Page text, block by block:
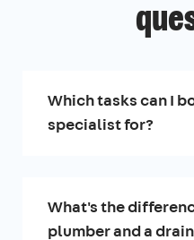
Which tasks can I
specialist for?
What's the
plumber and a